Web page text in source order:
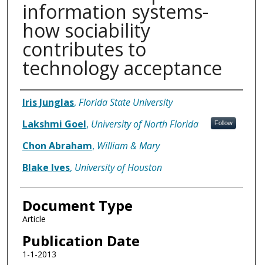
information systems-
how sociability
contributes to
technology acceptance
Authors
Iris Junglas, Florida State University
Lakshmi Goel, University of North Florida Follow
Chon Abraham, William & Mary
Blake Ives, University of Houston
Document Type
Article
Publication Date
1-1-2013